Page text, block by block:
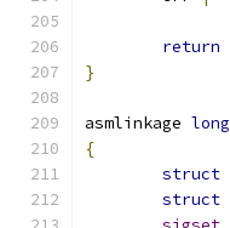
return
}
asmlinkage long
{
struct
struct